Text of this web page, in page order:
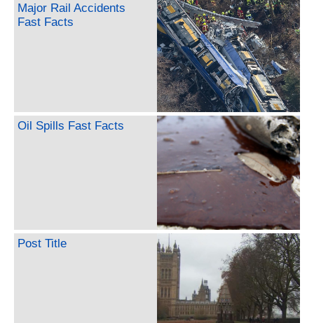
Major Rail Accidents
Fast Facts
Oil Spills Fast Facts
Post Title